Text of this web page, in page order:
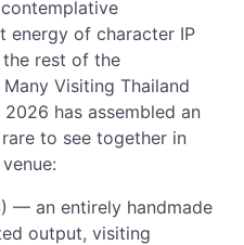
energy of character IP
rest of the
Visiting Thailand
has assembled an
to see together in
— an entirely handmade
output, visiting